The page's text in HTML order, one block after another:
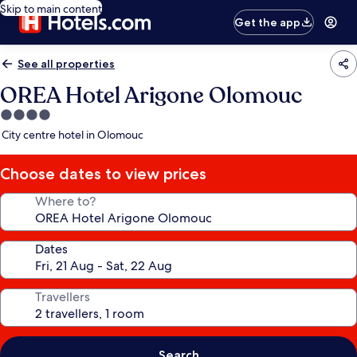
Skip to main content
Get the app
See all properties
OREA Hotel Arigone Olomouc
4.0
star
City centre hotel in Olomouc
Choose dates to view prices
Where to?
Dates
Travellers